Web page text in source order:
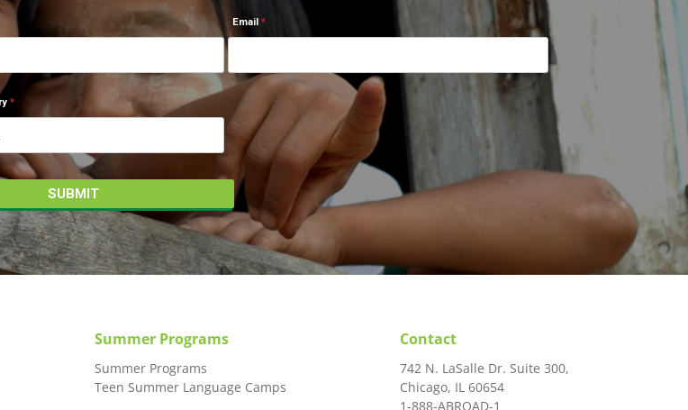
Email
Summer Programs
Summer Programs
Teen Summer Language Camps
Contact
742 N. LaSalle Dr. Suite 300,
Chicago, IL 60654
1-888-ABROAD-1